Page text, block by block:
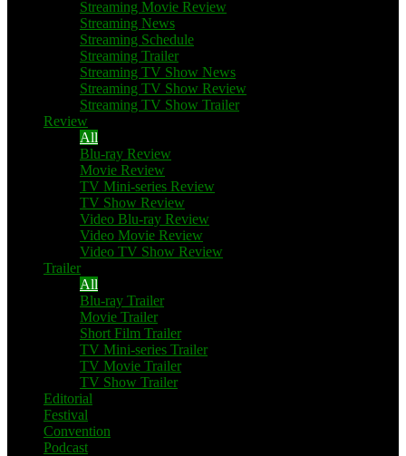
Streaming Movie Review
Streaming News
Streaming Schedule
Streaming Trailer
Streaming TV Show News
Streaming TV Show Review
Streaming TV Show Trailer
Review
All
Blu-ray Review
Movie Review
TV Mini-series Review
TV Show Review
Video Blu-ray Review
Video Movie Review
Video TV Show Review
Trailer
All
Blu-ray Trailer
Movie Trailer
Short Film Trailer
TV Mini-series Trailer
TV Movie Trailer
TV Show Trailer
Editorial
Festival
Convention
Podcast